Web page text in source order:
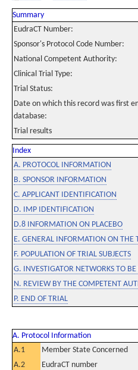
Summary
EudraCT Number:
Sponsor's Protocol Code Number:
National Competent Authority:
Clinical Trial Type:
Trial Status:
Date on which this record was first
database:
Trial results
Index
A. PROTOCOL INFORMATION
B. SPONSOR INFORMATION
C. APPLICANT IDENTIFICATION
D. IMP IDENTIFICATION
D.8 INFORMATION ON PLACEBO
E. GENERAL INFORMATION ON THE
F. POPULATION OF TRIAL SUBJECTS
G. INVESTIGATOR NETWORKS TO
N. REVIEW BY THE COMPETENT
P. END OF TRIAL
A. Protocol Information
A.1
Member State Concerned
A.2
EudraCT number